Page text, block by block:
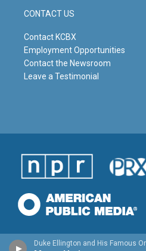
CONTACT US
Contact KCBX
Employment Opportunities
Contact the Newsroom
Leave a Testimonial